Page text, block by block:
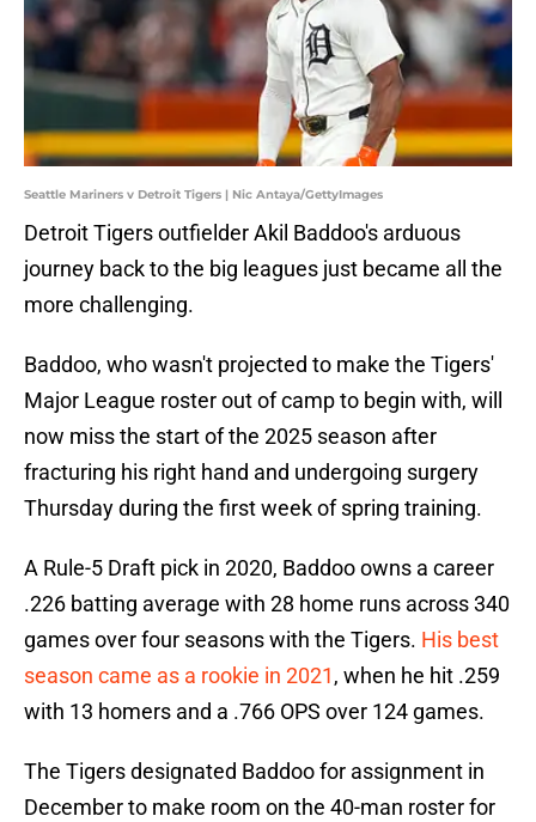
Seattle Mariners v Detroit Tigers | Nic Antaya/GettyImages
Detroit Tigers outfielder Akil Baddoo's arduous
journey back to the big leagues just became all the
more challenging.
Baddoo, who wasn't projected to make the Tigers'
Major League roster out of camp to begin with, will
now miss the start of the 2025 season after
fracturing his right hand and undergoing surgery
Thursday during the first week of spring training.
A Rule-5 Draft pick in 2020, Baddoo owns a career
.226 batting average with 28 home runs across 340
games over four seasons with the Tigers. His best
season came as a rookie in 2021, when he hit .259
with 13 homers and a .766 OPS over 124 games.
The Tigers designated Baddoo for assignment in
December to make room on the 40-man roster for